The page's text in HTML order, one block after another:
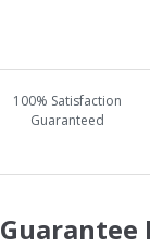
100% Satisfaction
Guaranteed